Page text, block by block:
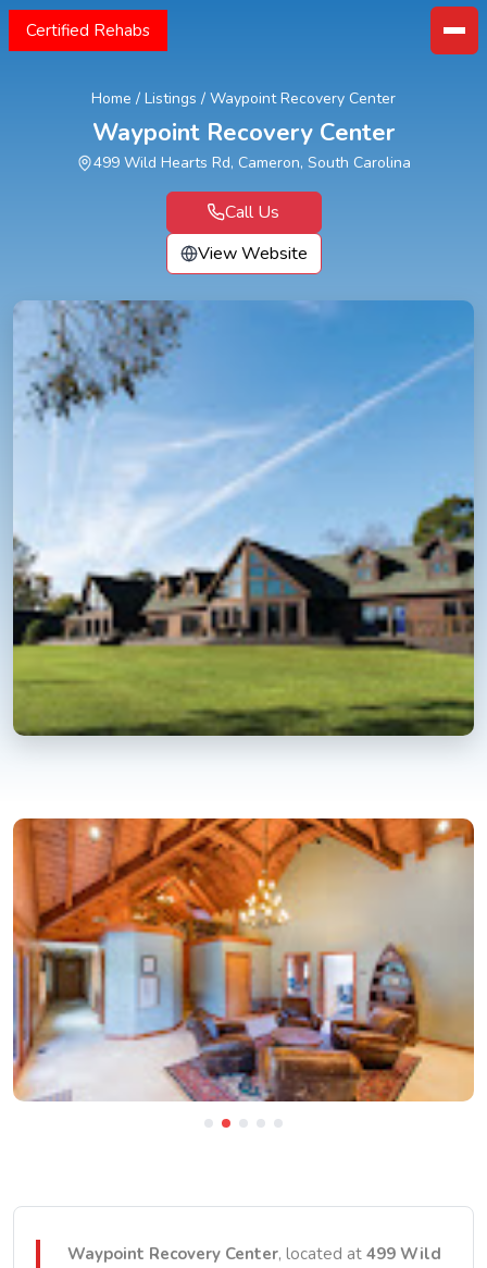
Certified Rehabs
Home / Listings / Waypoint Recovery Center
Waypoint Recovery Center
499 Wild Hearts Rd, Cameron, South Carolina
Call Us
View Website
Waypoint Recovery Center, located at 499 Wild